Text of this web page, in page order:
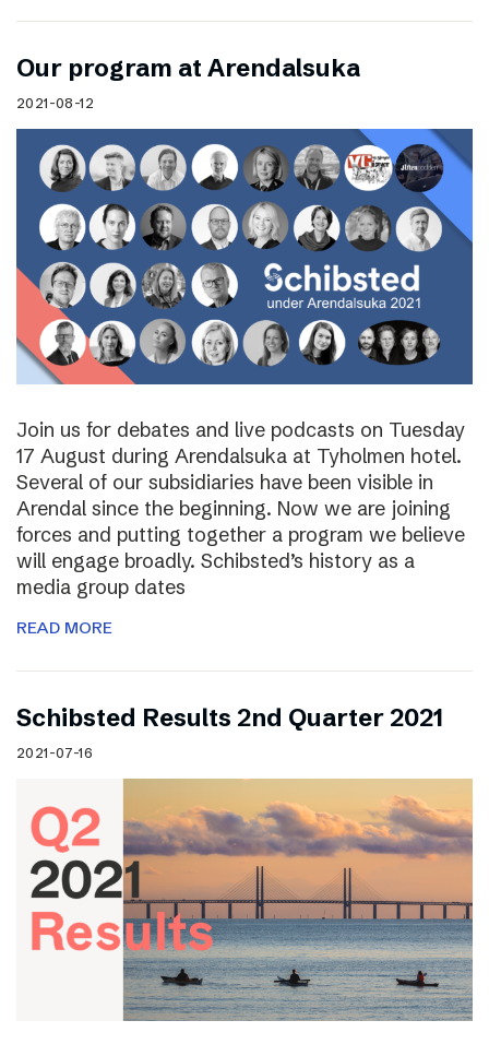
Our program at Arendalsuka
2021-08-12
Join us for debates and live podcasts on Tuesday
17 August during Arendalsuka at Tyholmen hotel.
Several of our subsidiaries have been visible in
Arendal since the beginning. Now we are joining
forces and putting together a program we believe
will engage broadly. Schibsted’s history as a
media group dates
READ MORE
Schibsted Results 2nd Quarter 2021
2021-07-16